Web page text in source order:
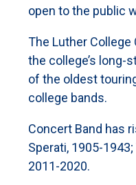
open to the public
The Luther
the college’s long-
of the oldest
college bands.
Concert Band has
Sperati, 1905-
2011-2020.